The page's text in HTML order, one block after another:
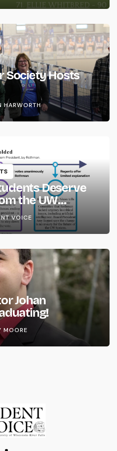
Society Hosts
HARWORTH
Deserve
the UW
VOICE
Johan
MOORE